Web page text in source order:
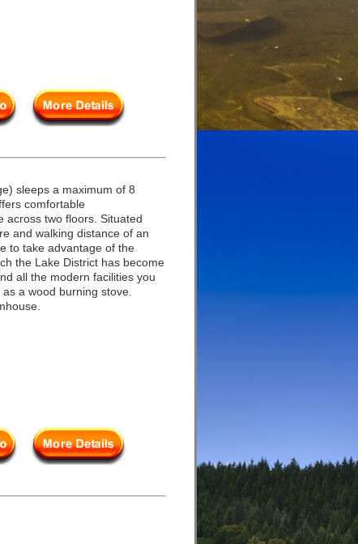
sleeps a maximum of 8
comfortable
across two floors. Situated
and walking distance of an
to take advantage of the
the Lake District has become
all the modern facilities you
a wood burning stove.